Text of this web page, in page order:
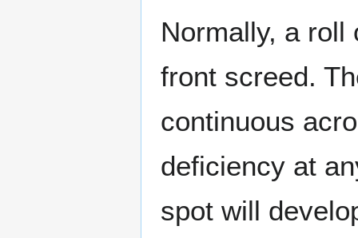
Normally, a roll
front screed.
continuous
deficiency at
spot will